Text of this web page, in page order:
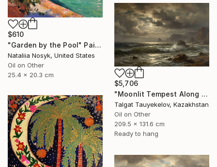
$610
"Garden by the Pool" Painting
Nataliia Nosyk, United States
Oil on Other
25.4 x 20.3 cm
$5,706
"Moonlit Tempest Along Cliffs" Painting
Talgat Tauyekelov, Kazakhstan
Oil on Other
209.5 x 131.6 cm
Ready to hang